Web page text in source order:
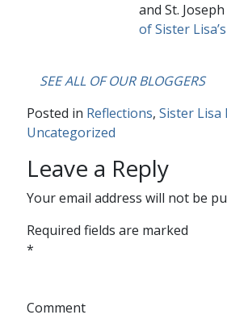
and St.
of Sister
SEE ALL OF OUR BLOGGERS
Posted in Reflections, Sister
Uncategorized
Leave a Reply
Your email address will not be
Required fields are marked
*
Comment